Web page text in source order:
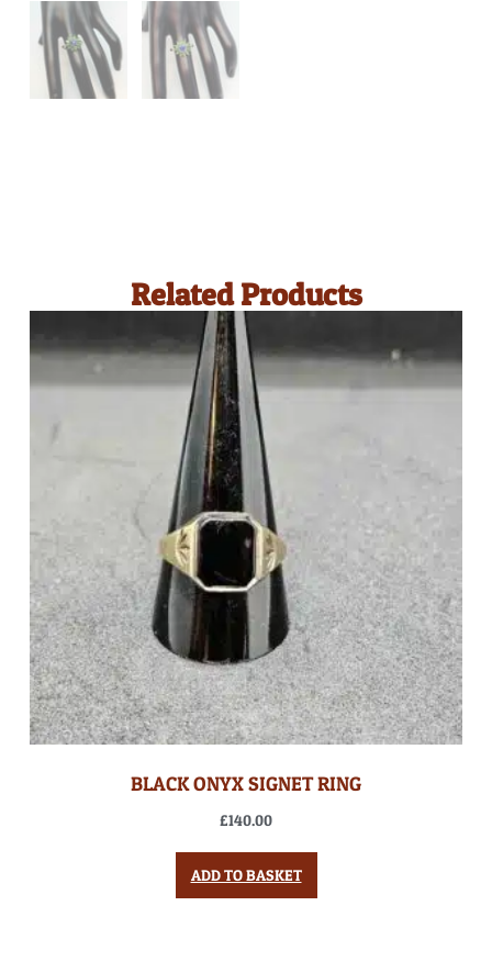
Related Products
BLACK ONYX SIGNET RING
£140.00
ADD TO BASKET